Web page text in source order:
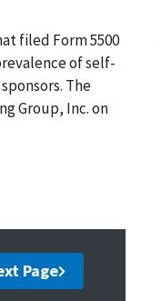
filed Form 5500
of self-
The
Group, Inc. on
Page